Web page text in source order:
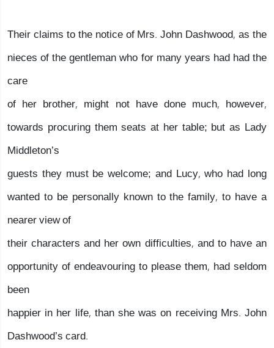
Their claims to the notice of Mrs. John Dashwood, as the
nieces of the gentleman who for many years had had the
care
of her brother, might not have done much, however,
towards procuring them seats at her table; but as Lady
Middleton’s
guests they must be welcome; and Lucy, who had long
wanted to be personally known to the family, to have a
nearer view of
their characters and her own difficulties, and to have an
opportunity of endeavouring to please them, had seldom
been
happier in her life, than she was on receiving Mrs. John
Dashwood’s card.